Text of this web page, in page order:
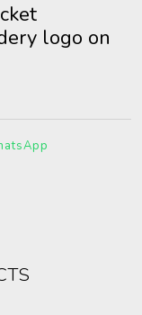
logo on